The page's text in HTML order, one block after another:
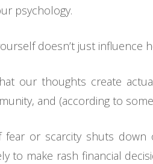
psychology.
doesn’t just influence
our thoughts create
and (according to
fear or scarcity shuts
to make rash financial